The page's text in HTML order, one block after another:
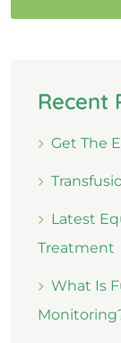
Recent
Get The
Latest
Treatment
What Is